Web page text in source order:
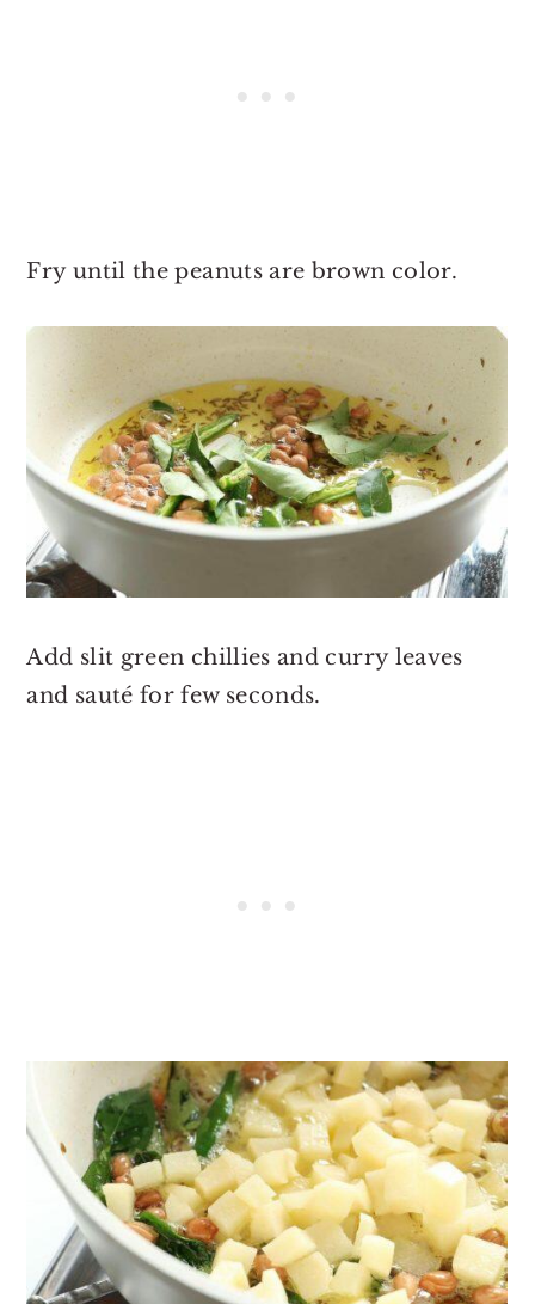
Fry until the peanuts are brown color.
Add slit green chillies and curry leaves
and sauté for few seconds.